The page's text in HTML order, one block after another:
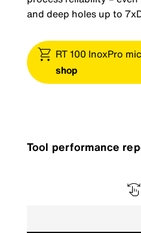
and deep holes up to
RT 100 InoxPro
shop
Tool performance